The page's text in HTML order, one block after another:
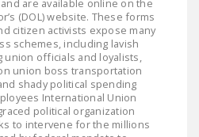
are available online on the
(DOL) website. These forms
citizen activists expose many
schemes, including lavish
officials and loyalists,
union boss transportation
shady political spending
International Union
political organization
to intervene for the millions